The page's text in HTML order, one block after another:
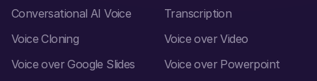
Conversational AI Voice
Transcription
Voice Cloning
Voice over Video
Voice over Google Slides
Voice over Powerpoint